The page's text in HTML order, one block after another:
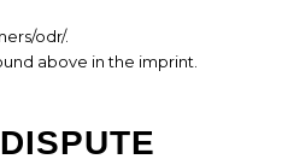
odr/.
above in the imprint.